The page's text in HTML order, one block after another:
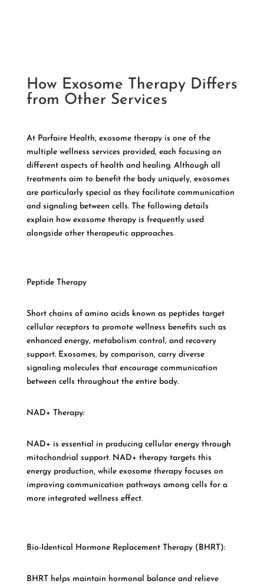
How Exosome Therapy Differs
from Other Services
At Parfaire Health, exosome therapy is one of the
multiple wellness services provided, each focusing on
different aspects of health and healing. Although all
treatments aim to benefit the body uniquely, exosomes
are particularly special as they facilitate communication
and signaling between cells. The following details
explain how exosome therapy is frequently used
alongside other therapeutic approaches.
Peptide Therapy
Short chains of amino acids known as peptides target
cellular receptors to promote wellness benefits such as
enhanced energy, metabolism control, and recovery
support. Exosomes, by comparison, carry diverse
signaling molecules that encourage communication
between cells throughout the entire body.
NAD+ Therapy:
NAD+ is essential in producing cellular energy through
mitochondrial support. NAD+ therapy targets this
energy production, while exosome therapy focuses on
improving communication pathways among cells for a
more integrated wellness effect.
Bio-Identical Hormone Replacement Therapy (BHRT):
BHRT helps maintain hormonal balance and relieve